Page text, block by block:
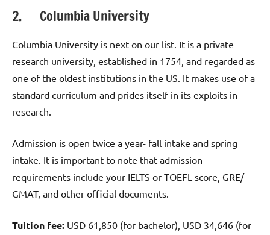
2. Columbia University
Columbia University is next on our list. It is a private
research university, established in 1754, and regarded as
one of the oldest institutions in the US. It makes use of a
standard curriculum and prides itself in its exploits in
research.
Admission is open twice a year- fall intake and spring
intake. It is important to note that admission
requirements include your IELTS or TOEFL score, GRE/
GMAT, and other official documents.
Tuition fee: USD 61,850 (for bachelor), USD 34,646 (for